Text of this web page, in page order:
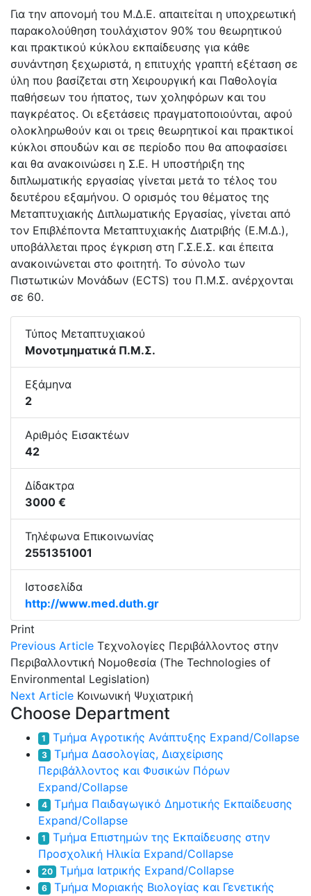
Για την απονομή του Μ.Δ.Ε. απαιτείται η υποχρεωτική
παρακολούθηση τουλάχιστον 90% του θεωρητικού
και πρακτικού κύκλου εκπαίδευσης για κάθε
συνάντηση ξεχωριστά, η επιτυχής γραπτή εξέταση σε
ύλη που βασίζεται στη Χειρουργική και Παθολογία
παθήσεων του ήπατος, των χοληφόρων και του
παγκρέατος. Οι εξετάσεις πραγματοποιούνται, αφού
ολοκληρωθούν και οι τρεις θεωρητικοί και πρακτικοί
κύκλοι σπουδών και σε περίοδο που θα αποφασίσει
και θα ανακοινώσει η Σ.Ε. Η υποστήριξη της
διπλωματικής εργασίας γίνεται μετά το τέλος του
δευτέρου εξαμήνου. Ο ορισμός του θέματος της
Μεταπτυχιακής Διπλωματικής Εργασίας, γίνεται από
τον Επιβλέποντα Μεταπτυχιακής Διατριβής (Ε.Μ.Δ.),
υποβάλλεται προς έγκριση στη Γ.Σ.Ε.Σ. και έπειτα
ανακοινώνεται στο φοιτητή. Το σύνολο των
Πιστωτικών Μονάδων (ECTS) του Π.Μ.Σ. ανέρχονται
σε 60.
Τύπος Μεταπτυχιακού
Μονοτμηματικά Π.Μ.Σ.
Εξάμηνα
2
Αριθμός Εισακτέων
42
Δίδακτρα
3000 €
Τηλέφωνα Επικοινωνίας
2551351001
Ιστοσελίδα
http://www.med.duth.gr
Print
Previous Article Τεχνολογίες Περιβάλλοντος στην
Περιβαλλοντική Νομοθεσία (The Technologies of
Environmental Legislation)
Next Article Κοινωνική Ψυχιατρική
Choose Department
1 Τμήμα Αγροτικής Ανάπτυξης Expand/Collapse
3
Τμήμα Δασολογίας, Διαχείρισης
Περιβάλλοντος και Φυσικών Πόρων
Expand/Collapse
4
Τμήμα Παιδαγωγικό Δημοτικής Εκπαίδευσης
Expand/Collapse
1
Τμήμα Επιστημών της Εκπαίδευσης στην
Προσχολική Ηλικία Expand/Collapse
20 Τμήμα Ιατρικής Expand/Collapse
6
Τμήμα Μοριακής Βιολογίας και Γενετικής